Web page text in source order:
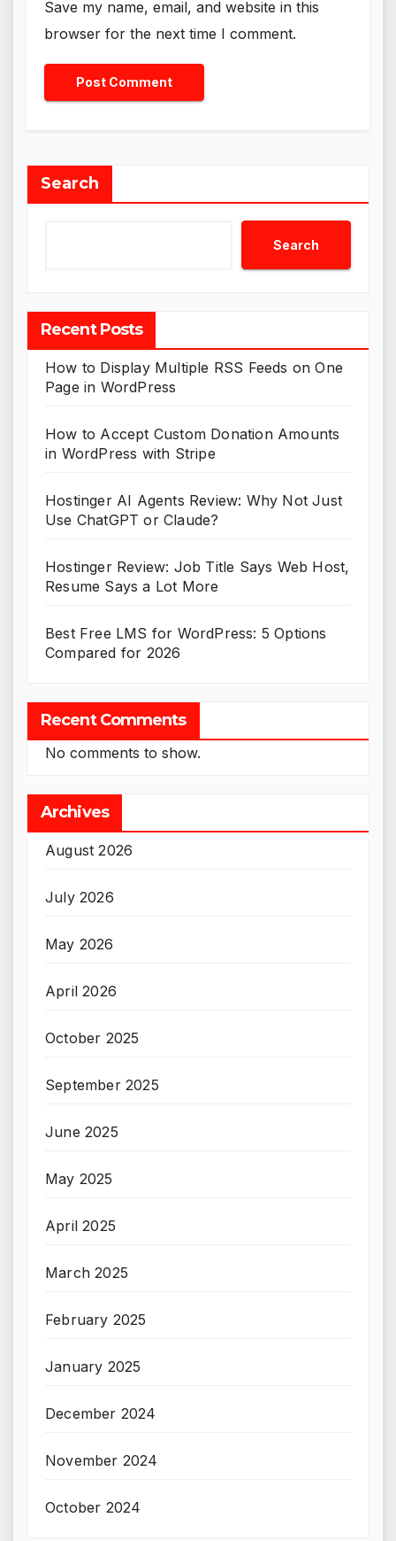
Save my name, email, and website in this
browser for the next time I comment.
Search
Search
Recent Posts
How to Display Multiple RSS Feeds on One
Page in WordPress
How to Accept Custom Donation Amounts
in WordPress with Stripe
Hostinger AI Agents Review: Why Not Just
Use ChatGPT or Claude?
Hostinger Review: Job Title Says Web Host,
Resume Says a Lot More
Best Free LMS for WordPress: 5 Options
Compared for 2026
Recent Comments
No comments to show.
Archives
August 2026
July 2026
May 2026
April 2026
October 2025
September 2025
June 2025
May 2025
April 2025
March 2025
February 2025
January 2025
December 2024
November 2024
October 2024